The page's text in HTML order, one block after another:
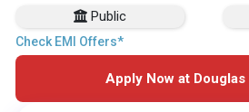
Public
Check EMI Offers*
Apply Now at